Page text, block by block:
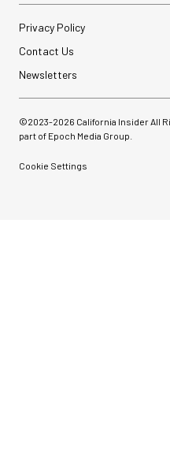
Privacy Policy
Contact Us
Newsletters
©2023-2026 California Insider All
part of Epoch Media Group.
Cookie Settings